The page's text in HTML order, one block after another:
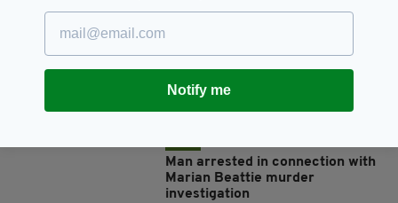
Man arrested in connection with
Marian Beattie murder
investigation
Notify me